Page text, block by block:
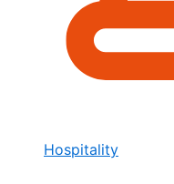
Hospitality